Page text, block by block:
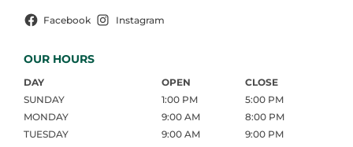
Facebook Instagram
OUR HOURS
DAY OPEN
CLOSE
SUNDAY
1:00 PM
5:00 PM
MONDAY
9:00 AM
8:00 PM
TUESDAY
9:00 AM
9:00 PM